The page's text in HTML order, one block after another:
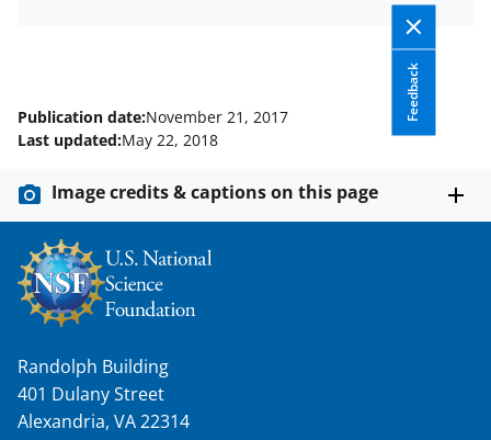
Feedback
Publication date:November 21, 2017
Last updated:May 22, 2018
Image credits & captions on this page
Randolph Building
401 Dulany Street
Alexandria, VA 22314